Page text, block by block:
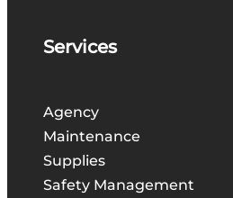
Services
Agency
Maintenance
Supplies
Safety Management